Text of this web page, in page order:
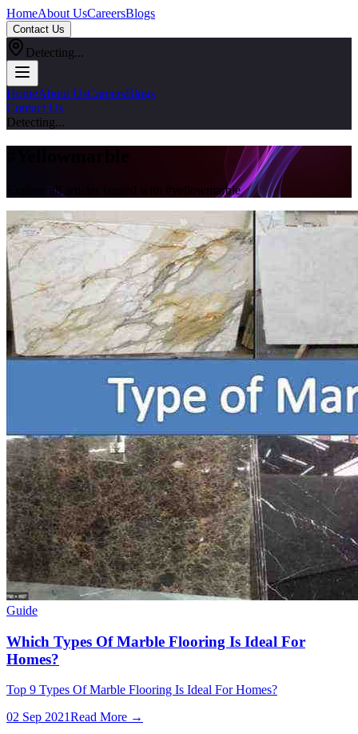
HomeAbout UsCareersBlogs
Contact Us
Detecting...
HomeAbout UsCareersBlogs
Contact Us
Detecting...
Explore all articles tagged with # yellowmarble
Guide
Which Types Of Marble Flooring Is Ideal For
Homes?
Top 9 Types Of Marble Flooring Is Ideal For Homes?
02 Sep 2021Read More →